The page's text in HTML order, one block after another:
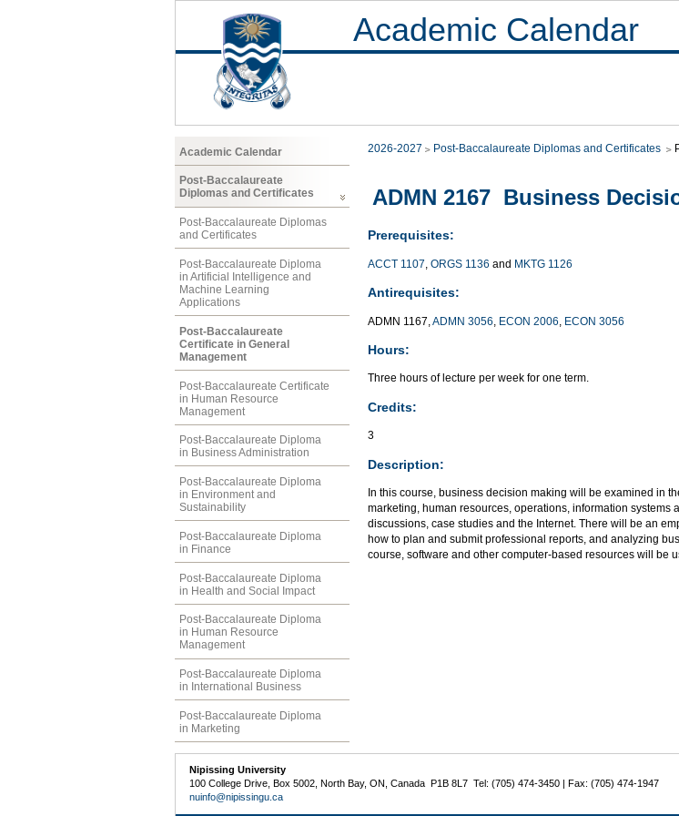
Academic Calendar
Academic Calendar
Post-Baccalaureate
Diplomas and Certificates
Post-Baccalaureate Diplomas
and Certificates
Post-Baccalaureate Diploma
in Artificial Intelligence and
Machine Learning
Applications
Post-Baccalaureate
Certificate in General
Management
Post-Baccalaureate Certificate
in Human Resource
Management
Post-Baccalaureate Diploma
in Business Administration
Post-Baccalaureate Diploma
in Environment and
Sustainability
Post-Baccalaureate Diploma
in Finance
Post-Baccalaureate Diploma
in Health and Social Impact
Post-Baccalaureate Diploma
in Human Resource
Management
Post-Baccalaureate Diploma
in International Business
Post-Baccalaureate Diploma
in Marketing
2026-2027 Post-Baccalaureate Diplomas and Certificates
ADMN 2167 Business
Prerequisites:
ACCT 1107, ORGS 1136 and MKTG 1126
Antirequisites:
ADMN 1167, ADMN 3056 ECON 2006 ECON 3056
Hours:
Three hours of lecture per week for one term.
Credits:
3
Description:
In this course, business decision making will be examined in
marketing, human resources, operations, information
discussions, case studies and the Internet. There will be an
how to plan and submit professional reports, and analyzing
course, software and other computer-based resources will be
Nipissing University
100 College Drive, Box 5002, North Bay, ON, Canada P1B 8L7 Tel: (705) 474-3450 | Fax: (705) 474-1947
nuinfo@nipissingu.ca